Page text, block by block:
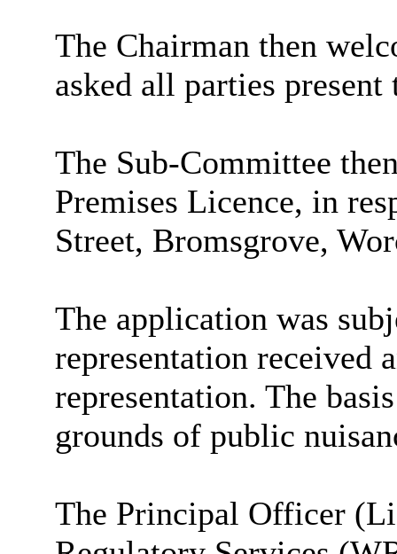
The Chairman then
asked all parties
The Sub-Committee
Premises Licence, in
Street, Bromsgrove,
The application was
representation received
representation. The
grounds of public
The Principal Officer